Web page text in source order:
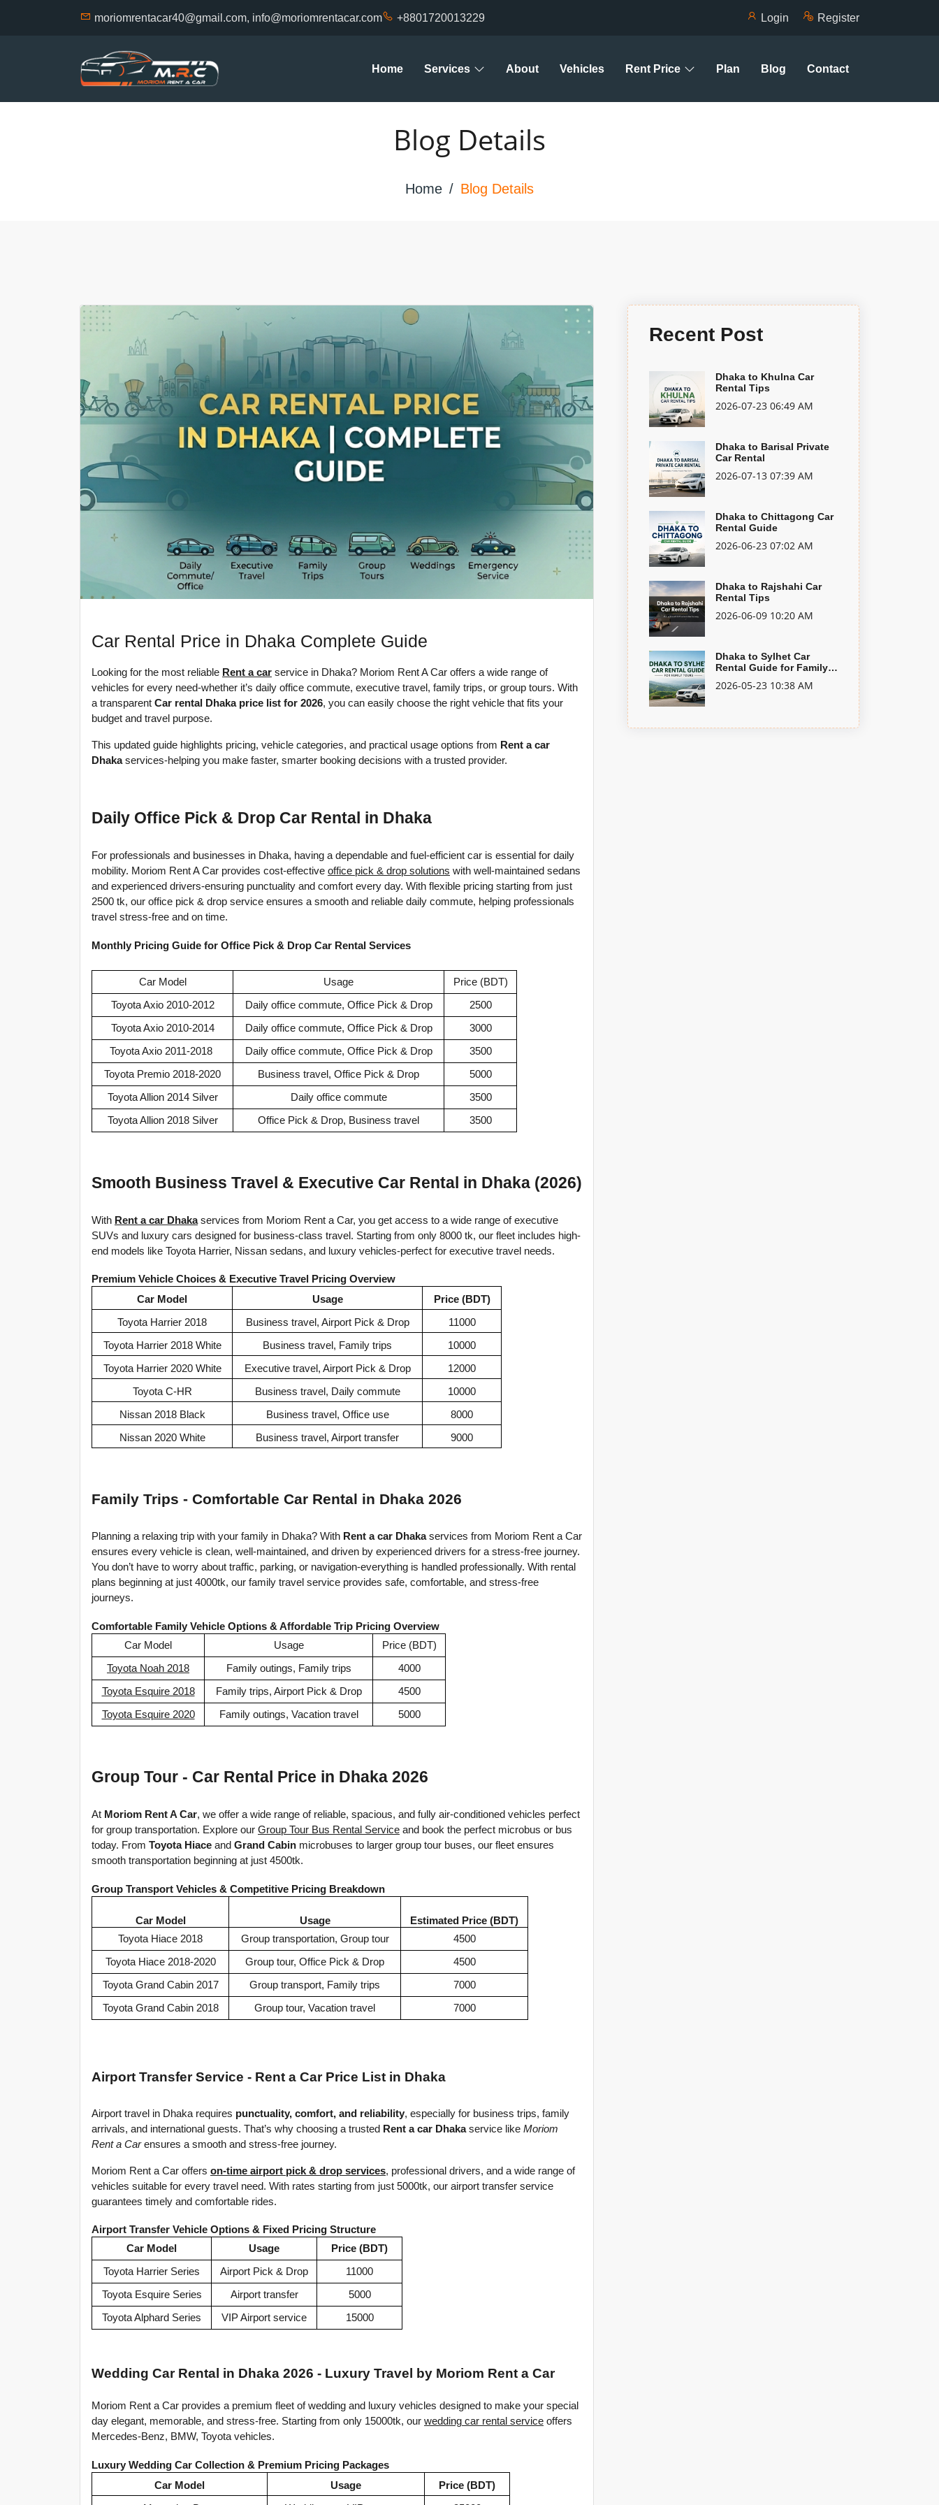
moriomrentacar40@gmail.com, info@moriomrentacar.com +8801720013229 Login Register
Home Services About Vehicles Rent Price Plan Blog Contact
Blog Details
Home Blog Details
Car Rental Price in Dhaka Complete Guide
Looking for the most reliable Rent a car service in Dhaka? Moriom Rent A Car offers a wide range of
vehicles for every need-whether it’s daily office commute, executive travel, family trips, or group tours. With
a transparent Car rental Dhaka price list for 2026, you can easily choose the right vehicle that fits your
budget and travel purpose.
This updated guide highlights pricing, vehicle categories, and practical usage options from Rent a car
Dhaka services-helping you make faster, smarter booking decisions with a trusted provider.
Daily Office Pick & Drop Car Rental in Dhaka
For professionals and businesses in Dhaka, having a dependable and fuel-efficient car is essential for daily
mobility. Moriom Rent A Car provides cost-effective office pick & drop solutions with well-maintained sedans
and experienced drivers-ensuring punctuality and comfort every day. With flexible pricing starting from just
2500 tk, our office pick & drop service ensures a smooth and reliable daily commute, helping professionals
travel stress-free and on time.
Monthly Pricing Guide for Office Pick & Drop Car Rental Services
Car Model Usage Price (BDT)
Toyota Axio 2010-2012 Daily office commute, Office Pick & Drop 2500
Toyota Axio 2010-2014 Daily office commute, Office Pick & Drop 3000
Toyota Axio 2011-2018 Daily office commute, Office Pick & Drop 3500
Toyota Premio 2018-2020 Business travel, Office Pick & Drop 5000
Toyota Allion 2014 Silver Daily office commute 3500
Toyota Allion 2018 Silver Office Pick & Drop, Business travel 3500
Smooth Business Travel & Executive Car Rental in Dhaka (2026)
With Rent a car Dhaka services from Moriom Rent a Car, you get access to a wide range of executive
SUVs and luxury cars designed for business-class travel. Starting from only 8000 tk, our fleet includes high-
end models like Toyota Harrier, Nissan sedans, and luxury vehicles-perfect for executive travel needs.
Premium Vehicle Choices & Executive Travel Pricing Overview
Car Model
Usage Price (BDT)
Toyota Harrier 2018 Business travel, Airport Pick & Drop 11000
Toyota Harrier 2018 White Business travel, Family trips 10000
Toyota Harrier 2020 White Executive travel, Airport Pick & Drop 12000
Toyota C-HR Business travel, Daily commute 10000
Nissan 2018 Black Business travel, Office use 8000
Nissan 2020 White Business travel, Airport transfer 9000
Family Trips - Comfortable Car Rental in Dhaka 2026
Planning a relaxing trip with your family in Dhaka? With Rent a car Dhaka services from Moriom Rent a Car
ensures every vehicle is clean, well-maintained, and driven by experienced drivers for a stress-free journey.
You don’t have to worry about traffic, parking, or navigation-everything is handled professionally. With rental
plans beginning at just 4000tk, our family travel service provides safe, comfortable, and stress-free
journeys.
Comfortable Family Vehicle Options & Affordable Trip Pricing Overview
Car Model
Usage Price (BDT)
Toyota Noah 2018 Family outings, Family trips 4000
Toyota Esquire 2018 Family trips, Airport Pick & Drop 4500
Toyota Esquire 2020 Family outings, Vacation travel 5000
Group Tour - Car Rental Price in Dhaka 2026
At Moriom Rent A Car, we offer a wide range of reliable, spacious, and fully air-conditioned vehicles perfect
for group transportation. Explore our Group Tour Bus Rental Service and book the perfect microbus or bus
today. From Toyota Hiace and Grand Cabin microbuses to larger group tour buses, our fleet ensures
smooth transportation beginning at just 4500tk.
Group Transport Vehicles & Competitive Pricing Breakdown
Car Model Usage
Estimated Price (BDT)
Toyota Hiace 2018
Group transportation, Group tour 4500
Toyota Hiace 2018-2020 Group tour, Office Pick & Drop 4500
Toyota Grand Cabin 2017 Group transport, Family trips 7000
Toyota Grand Cabin 2018 Group tour, Vacation travel 7000
Airport Transfer Service - Rent a Car Price List in Dhaka
Airport travel in Dhaka requires punctuality, comfort, and reliability, especially for business trips, family
arrivals, and international guests. That’s why choosing a trusted Rent a car Dhaka service like Moriom
Rent a Car ensures a smooth and stress-free journey.
Moriom Rent a Car offers on-time airport pick & drop services, professional drivers, and a wide range of
vehicles suitable for every travel need. With rates starting from just 5000tk, our airport transfer service
guarantees timely and comfortable rides.
Airport Transfer Vehicle Options & Fixed Pricing Structure
Car Model
Usage Price (BDT)
Toyota Harrier Series Airport Pick & Drop 11000
Toyota Esquire Series Airport transfer 5000
Toyota Alphard Series VIP Airport service 15000
Wedding Car Rental in Dhaka 2026 - Luxury Travel by Moriom Rent a Car
Moriom Rent a Car provides a premium fleet of wedding and luxury vehicles designed to make your special
day elegant, memorable, and stress-free. Starting from only 15000tk, our wedding car rental service offers
Mercedes-Benz, BMW, Toyota vehicles.
Luxury Wedding Car Collection & Premium Pricing Packages
Car Model
Usage Price (BDT)
Recent Post
Dhaka to Khulna Car
Rental Tips
2026-07-23 06:49 AM
Dhaka to Barisal Private
Car Rental
2026-07-13 07:39 AM
Dhaka to Chittagong Car
Rental Guide
2026-06-23 07:02 AM
Dhaka to Rajshahi Car
Rental Tips
2026-06-09 10:20 AM
Dhaka to Sylhet Car
Rental Guide for Family
2026-05-23 10:38 AM